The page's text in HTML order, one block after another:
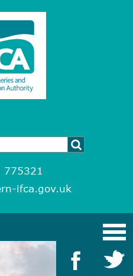
ifca.gov.uk